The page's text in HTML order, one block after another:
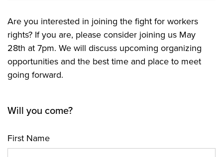
Are you interested in joining the fight for workers
rights? If you are, please consider joining us May
28th at 7pm. We will discuss upcoming organizing
opportunities and the best time and place to meet
going forward.
Will you come?
First Name